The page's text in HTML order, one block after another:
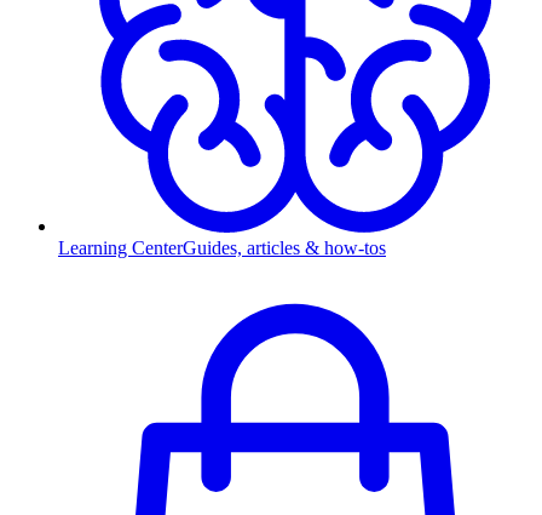
Learning CenterGuides, articles & how-tos